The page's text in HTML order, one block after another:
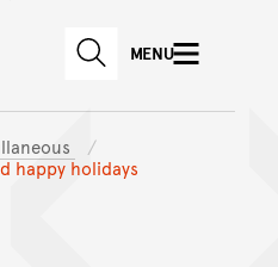
Skip to main content
Skip to
Museum website
SEARCHMENU
happy holidays